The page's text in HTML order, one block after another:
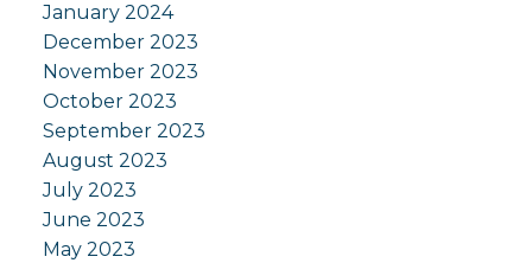
January 2024
December 2023
November 2023
October 2023
September 2023
August 2023
July 2023
June 2023
May 2023